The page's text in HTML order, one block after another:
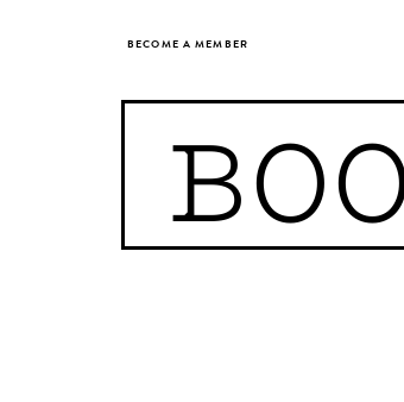
BECOME A MEMBER